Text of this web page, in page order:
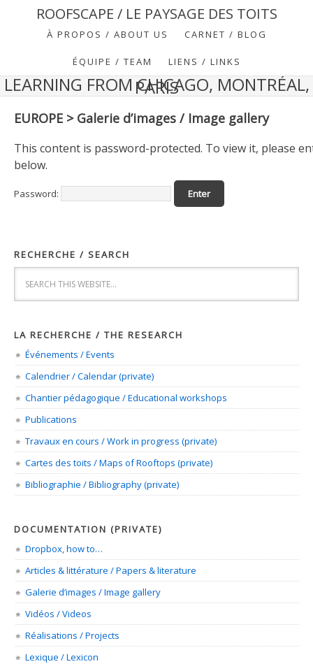
ROOFSCAPE / LE PAYSAGE DES TOITS
À PROPOS / ABOUT US CARNET / BLOG
ÉQUIPE / TEAM LIENS / LINKS
LEARNING FROM CHICAGO, MONTRÉAL,
PARIS
EUROPE > Galerie d’images / Image gallery
This content is password-protected. To view it, please
below.
Password:
RECHERCHE / SEARCH
LA RECHERCHE / THE RESEARCH
Événements / Events
Calendrier / Calendar (private)
Chantier pédagogique / Educational workshops
Publications
Travaux en cours / Work in progress (private)
Cartes des toits / Maps of Rooftops (private)
Bibliographie / Bibliography (private)
DOCUMENTATION (PRIVATE)
Dropbox, how to…
Articles & littérature / Papers & literature
Galerie d’images / Image gallery
Vidéos / Videos
Réalisations / Projects
Lexique / Lexicon